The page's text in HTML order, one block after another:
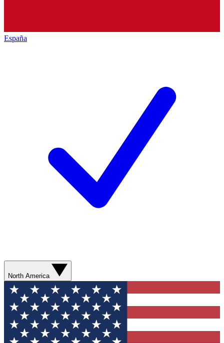
España
North America